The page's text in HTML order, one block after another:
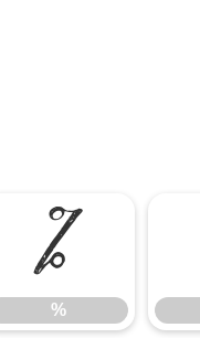
%
%